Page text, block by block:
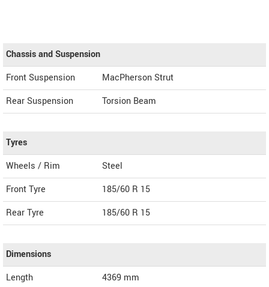
Chassis and Suspension
Front Suspension
MacPherson Strut
Rear Suspension
Torsion Beam
Tyres
Wheels / Rim
Steel
Front Tyre
185/60 R 15
Rear Tyre
185/60 R 15
Dimensions
Length
4369 mm